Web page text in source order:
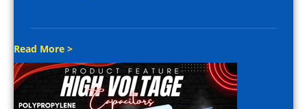
Read More >